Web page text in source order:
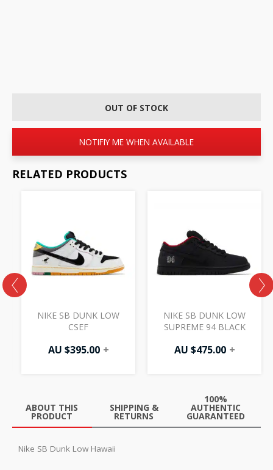
OUT OF STOCK
NOTIFIY ME WHEN AVAILABLE
RELATED PRODUCTS
NIKE SB DUNK LOW
CSEF
AU $395.00 +
NIKE SB DUNK LOW
SUPREME 94 BLACK
AU $475.00 +
ABOUT THIS
PRODUCT
SHIPPING &
RETURNS
100%
AUTHENTIC
GUARANTEED
Nike SB Dunk Low Hawaii